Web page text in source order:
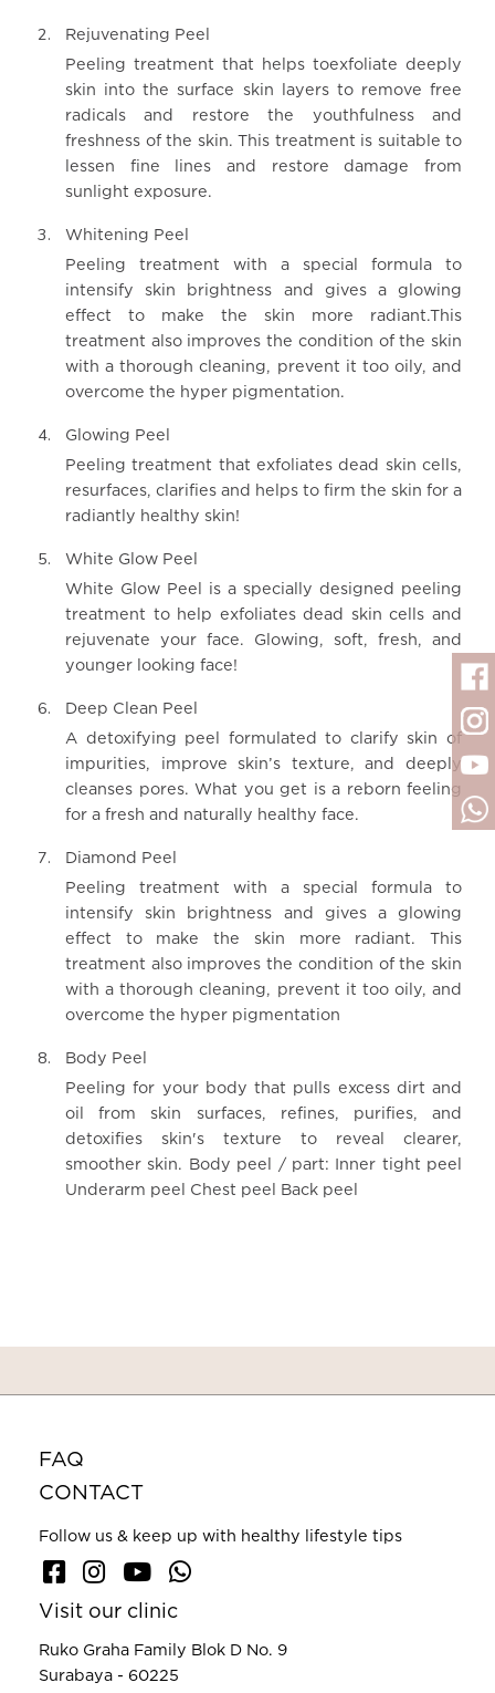
Rejuvenating Peel
Peeling treatment that helps toexfoliate deeply
skin into the surface skin layers to remove free
radicals and restore the youthfulness and
freshness of the skin. This treatment is suitable to
lessen fine lines and restore damage from
sunlight exposure.
Whitening Peel
Peeling treatment with a special formula to
intensify skin brightness and gives a glowing
effect to make the skin more radiant.This
treatment also improves the condition of the skin
with a thorough cleaning, prevent it too oily, and
overcome the hyper pigmentation.
Glowing Peel
Peeling treatment that exfoliates dead skin cells,
resurfaces, clarifies and helps to firm the skin for a
radiantly healthy skin!
White Glow Peel
White Glow Peel is a specially designed peeling
treatment to help exfoliates dead skin cells and
rejuvenate your face. Glowing, soft, fresh, and
younger looking face!
Deep Clean Peel
A detoxifying peel formulated to clarify skin of
impurities, improve skin’s texture, and deeply
cleanses pores. What you get is a reborn feeling
for a fresh and naturally healthy face.
Diamond Peel
Peeling treatment with a special formula to
intensify skin brightness and gives a glowing
effect to make the skin more radiant. This
treatment also improves the condition of the skin
with a thorough cleaning, prevent it too oily, and
overcome the hyper pigmentation
Body Peel
Peeling for your body that pulls excess dirt and
oil from skin surfaces, refines, purifies, and
detoxifies skin's texture to reveal clearer,
smoother skin. Body peel / part: Inner tight peel
Underarm peel Chest peel Back peel
FAQ
CONTACT
Follow us & keep up with healthy lifestyle tips
Visit our clinic
Ruko Graha Family Blok D No. 9
Surabaya - 60225